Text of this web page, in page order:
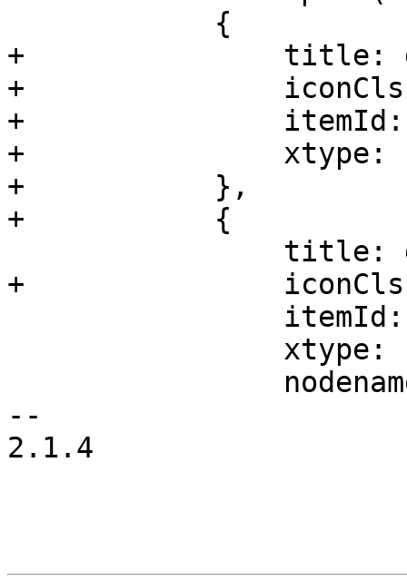
+		title: gettext('Task History'),
+		iconCls: 'fa fa-list',
+		itemId: 'tasks',
+		xtype: 'pveNodeTasks'
+	    },
+	    {
+		iconCls: 'fa fa-support',
--
2.1.4